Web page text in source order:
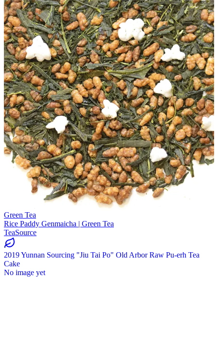
Green Tea
Rice Paddy Genmaicha | Green Tea
TeaSource
2019 Yunnan Sourcing "Jiu Tai Po" Old Arbor Raw Pu-erh Tea
Cake
No image yet